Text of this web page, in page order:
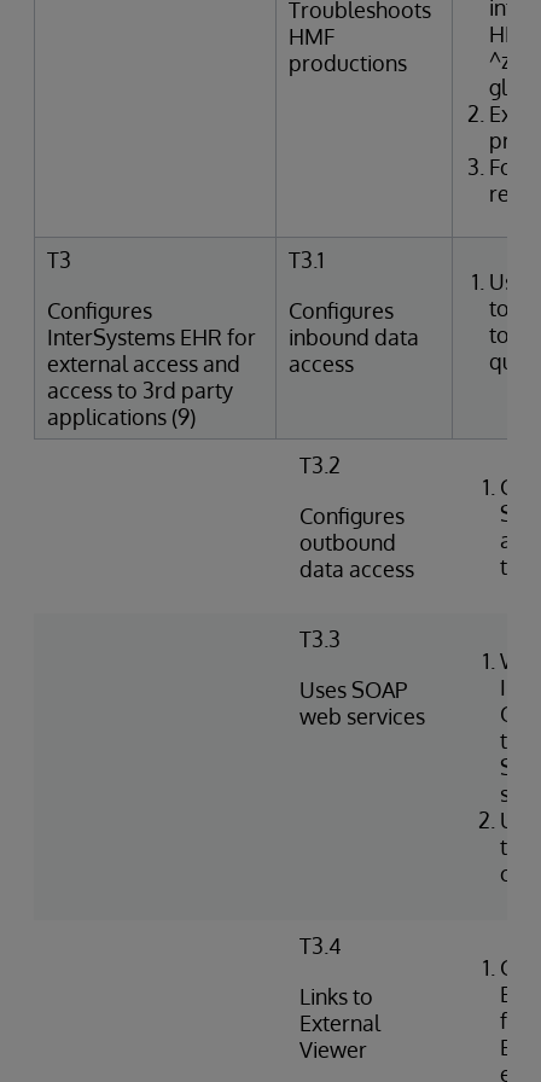
Troubleshoots
HMF
productions
T3
Configures
InterSystems EHR for
external access and
access to 3rd party
applications (9)
T3.1
Configures
inbound data
access
tools
to
T3.2
Configures
outbound
data access
T3.3
Uses SOAP
web services
to
to
T3.4
Links to
External
Viewer
for